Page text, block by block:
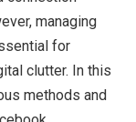
managing
for
clutter. In this
methods and